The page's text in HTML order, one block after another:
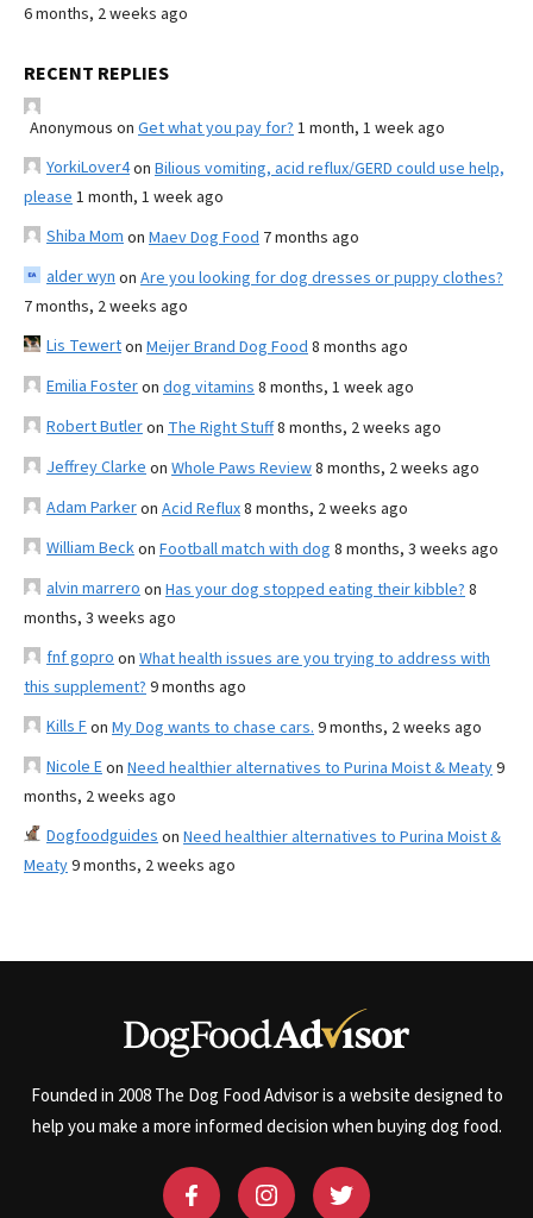
6 months, 2 weeks ago
RECENT REPLIES
Anonymous on Get what you pay for? 1 month, 1 week ago
YorkiLover4on Bilious vomiting, acid reflux/GERD could use help,
please 1 month, 1 week ago
Shiba Mom on Maev Dog Food 7 months ago
alder wyn on Are you looking for dog dresses or puppy clothes?
7 months, 2 weeks ago
Lis Tewerton Meijer Brand Dog Food 8 months ago
Emilia Fosteron dog vitamins 8 months, 1 week ago
Robert Butleron The Right Stuff8 months, 2 weeks ago
Jeffrey Clarke on Whole Paws Review8 months, 2 weeks ago
Adam Parkeron Acid Reflux8 months, 2 weeks ago
William Beckon Football match with dog 8 months, 3 weeks ago
alvin marrero on Has your dog stopped eating their kibble? 8
months, 3 weeks ago
fnf gopro on What health issues are you trying to address with
this supplement? 9 months ago
Kills Fon My Dog wants to chase cars. 9 months, 2 weeks ago
Nicole Eon Need healthier alternatives to Purina Moist & Meaty9
months, 2 weeks ago
Dogfoodguides on Need healthier alternatives to Purina Moist &
Meaty9 months, 2 weeks ago
Founded in 2008 The Dog Food Advisor is a website designed to
help you make a more informed decision when buying dog food.